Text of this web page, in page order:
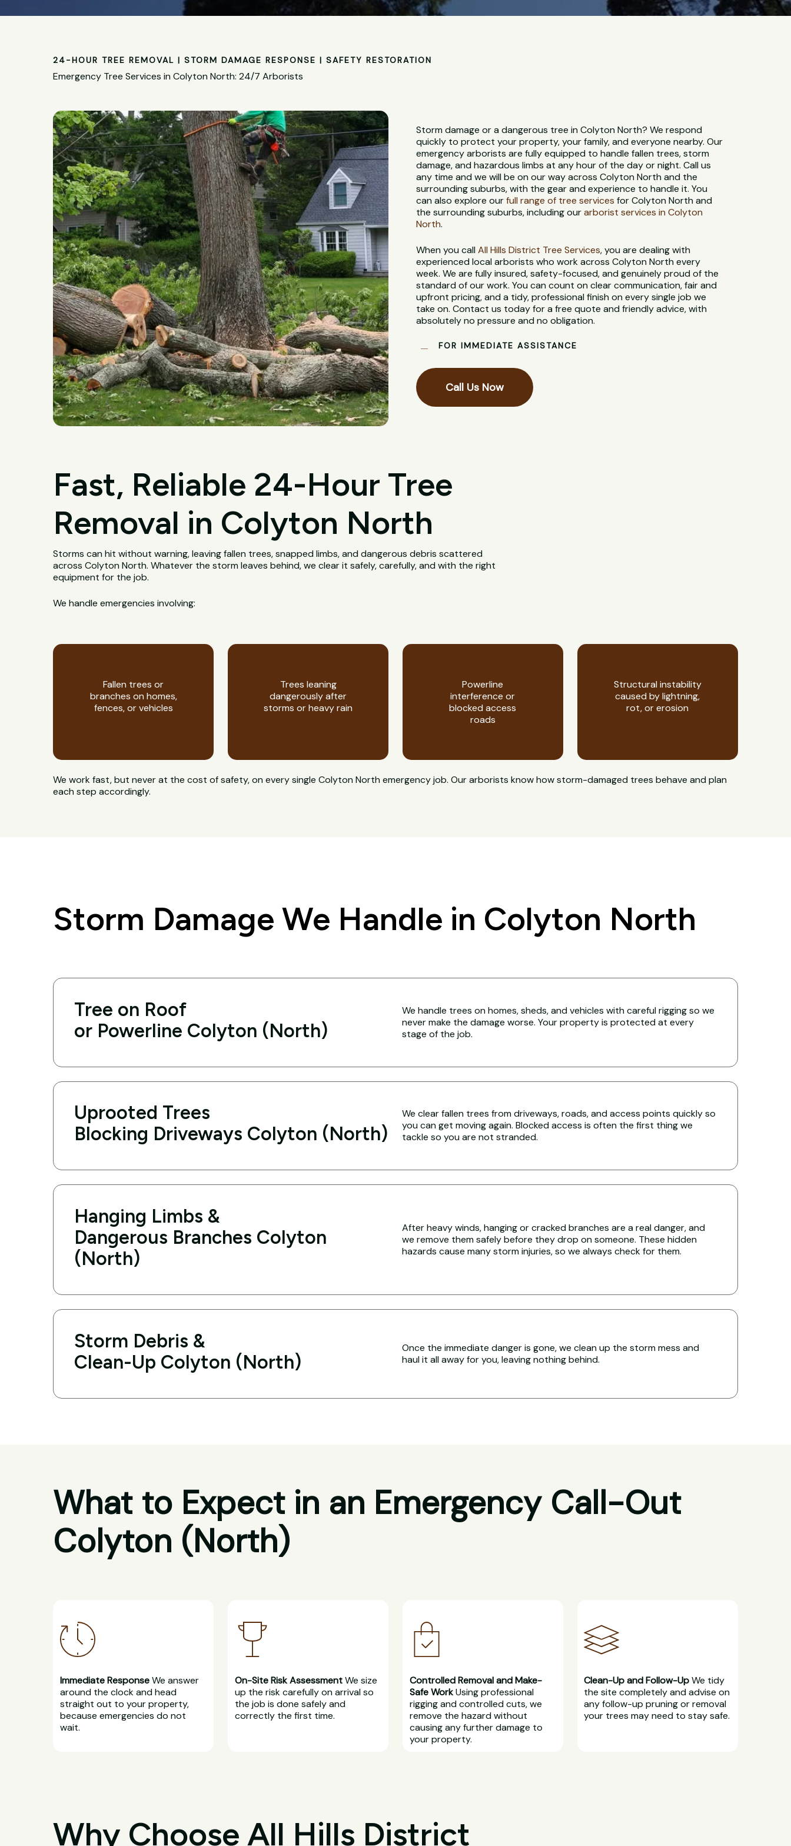
24-HOUR TREE REMOVAL | STORM DAMAGE RESPONSE | SAFETY RESTORATION
Emergency Tree Services in Colyton North: 24/7 Arborists
Storm damage or a dangerous tree in Colyton North? We respond
quickly to protect your property, your family, and everyone nearby. Our
emergency arborists are fully equipped to handle fallen trees, storm
damage, and hazardous limbs at any hour of the day or night. Call us
any time and we will be on our way across Colyton North and the
surrounding suburbs, with the gear and experience to handle it. You
can also explore ourfull range of tree services for Colyton North and
the surrounding suburbs, including ourarborist services in Colyton
North.
When you callAll Hills District Tree Services, you are dealing with
experienced local arborists who work across Colyton North every
week. We are fully insured, safety-focused, and genuinely proud of the
standard of our work. You can count on clear communication, fair and
upfront pricing, and a tidy, professional finish on every single job we
take on. Contact us today for a free quote and friendly advice, with
absolutely no pressure and no obligation.
FOR IMMEDIATE ASSISTANCE
Call Us Now
Fast, Reliable 24-Hour Tree
Removal in Colyton North
Storms can hit without warning, leaving fallen trees, snapped limbs, and dangerous debris scattered
across Colyton North. Whatever the storm leaves behind, we clear it safely, carefully, and with the right
equipment for the job.
We handle emergencies involving:
Fallen trees or
branches on homes,
fences, or vehicles
Trees leaning
dangerously after
storms or heavy rain
Powerline
interference or
blocked access
roads
Structural instability
caused by lightning,
rot, or erosion
We work fast, but never at the cost of safety, on every single Colyton North emergency job. Our arborists know how storm-damaged trees behave and plan
each step accordingly.
Storm Damage We Handle in Colyton North
Tree on Roof
or Powerline Colyton (North)
We handle trees on homes, sheds, and vehicles with careful rigging so we
never make the damage worse. Your property is protected at every
stage of the job.
Uprooted Trees
Blocking Driveways Colyton (North)
We clear fallen trees from driveways, roads, and access points quickly so
you can get moving again. Blocked access is often the first thing we
tackle so you are not stranded.
Hanging Limbs &
Dangerous Branches Colyton
(North)
After heavy winds, hanging or cracked branches are a real danger, and
we remove them safely before they drop on someone. These hidden
hazards cause many storm injuries, so we always check for them.
Storm Debris &
Clean-Up Colyton (North)
Once the immediate danger is gone, we clean up the storm mess and
haul it all away for you, leaving nothing behind.
What to Expect in an Emergency Call-Out
Colyton (North)
Immediate ResponseWe answer
around the clock and head
straight out to your property,
because emergencies do not
wait.
On-Site Risk AssessmentWe size
up the risk carefully on arrival so
the job is done safely and
correctly the first time.
Controlled Removal and Make-
Safe WorkUsing professional
rigging and controlled cuts, we
remove the hazard without
causing any further damage to
your property.
Clean-Up and Follow-UpWe tidy
the site completely and advise on
any follow-up pruning or removal
your trees may need to stay safe.
Why Choose All Hills District